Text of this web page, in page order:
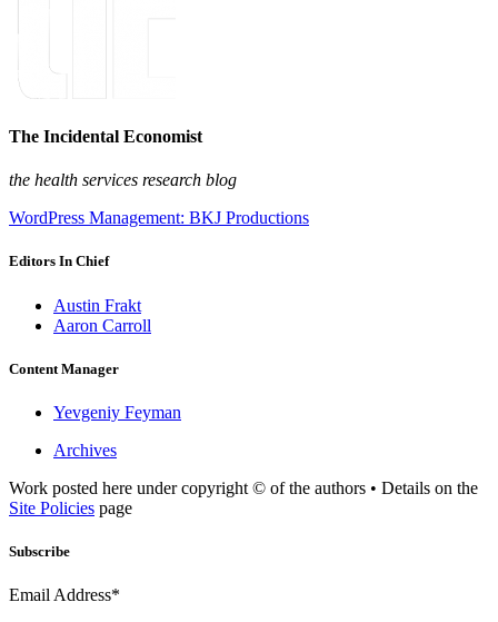
The Incidental Economist
the health services research blog
WordPress Management: BKJ Productions
Editors In Chief
Austin Frakt
Aaron Carroll
Content Manager
Yevgeniy Feyman
Archives
Work posted here under copyright © of the authors • Details on the
Site Policies page
Subscribe
Email Address*